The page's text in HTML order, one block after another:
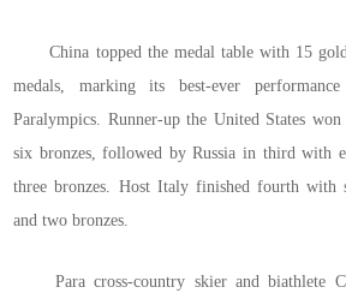
China topped the medal table with 15
medals, marking its best-ever
Paralympics. Runner-up the United States
six bronzes, followed by Russia in third with
three bronzes. Host Italy finished fourth with
and two bronzes.
Para cross-country skier and biathlete